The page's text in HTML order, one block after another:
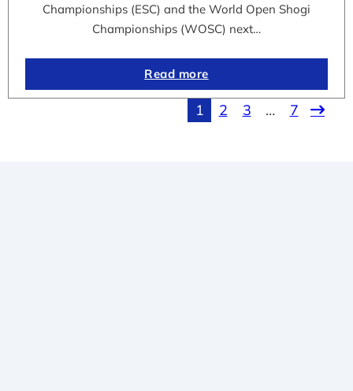
Championships (ESC) and the World Open Shogi
Championships (WOSC) next…
Read more
1 2 3 … 7